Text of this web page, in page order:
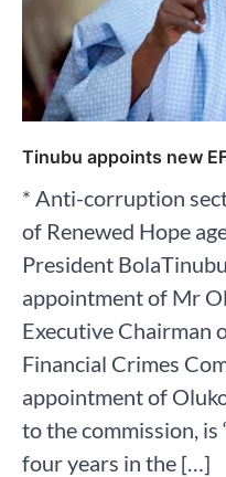
Tinubu appoints new
* Anti-corruption
of Renewed Hope
President
appointment of Mr
Executive Chairman
Financial Crimes
appointment of
to the commission,
four years in the […]